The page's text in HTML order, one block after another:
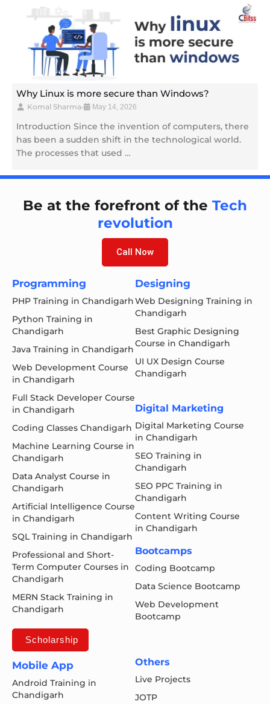
Why Linux is more secure than Windows?
Komal Sharma• May 14, 2026
Introduction Since the invention of computers, there
has been a sudden shift in the technological world.
The processes that used …
Be at the forefront of the Tech
revolution
Call Now
Programming
PHP Training in Chandigarh
Python Training in
Chandigarh
Java Training in Chandigarh
Web Development Course
in Chandigarh
Full Stack Developer Course
in Chandigarh
Coding Classes Chandigarh
Machine Learning Course in
Chandigarh
Data Analyst Course in
Chandigarh
Artificial Intelligence Course
in Chandigarh
SQL Training in Chandigarh
Professional and Short-
Term Computer Courses in
Chandigarh
MERN Stack Training in
Chandigarh
Scholarship
Designing
Web Designing Training in
Chandigarh
Best Graphic Designing
Course in Chandigarh
UI UX Design Course
Chandigarh
Digital Marketing
Digital Marketing Course
in Chandigarh
SEO Training in
Chandigarh
SEO PPC Training in
Chandigarh
Content Writing Course
in Chandigarh
Bootcamps
Coding Bootcamp
Data Science Bootcamp
Web Development
Bootcamp
Mobile App
Android Training in
Chandigarh
Others
Live Projects
JOTP